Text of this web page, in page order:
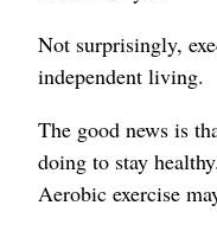
Not surprisingly,
independent living.
The good news is
doing to stay
Aerobic exercise